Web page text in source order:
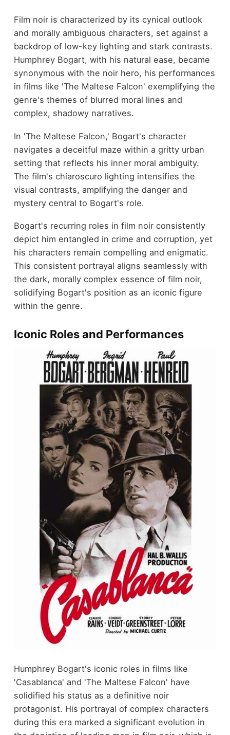
Film noir is characterized by its cynical outlook
and morally ambiguous characters, set against a
backdrop of low-key lighting and stark contrasts.
Humphrey Bogart, with his natural ease, became
synonymous with the noir hero, his performances
in films like 'The Maltese Falcon' exemplifying the
genre's themes of blurred moral lines and
complex, shadowy narratives.
In 'The Maltese Falcon,' Bogart's character
navigates a deceitful maze within a gritty urban
setting that reflects his inner moral ambiguity.
The film's chiaroscuro lighting intensifies the
visual contrasts, amplifying the danger and
mystery central to Bogart's role.
Bogart's recurring roles in film noir consistently
depict him entangled in crime and corruption, yet
his characters remain compelling and enigmatic.
This consistent portrayal aligns seamlessly with
the dark, morally complex essence of film noir,
solidifying Bogart's position as an iconic figure
within the genre.
Iconic Roles and Performances
Humphrey Bogart's iconic roles in films like
'Casablanca' and 'The Maltese Falcon' have
solidified his status as a definitive noir
protagonist. His portrayal of complex characters
during this era marked a significant evolution in